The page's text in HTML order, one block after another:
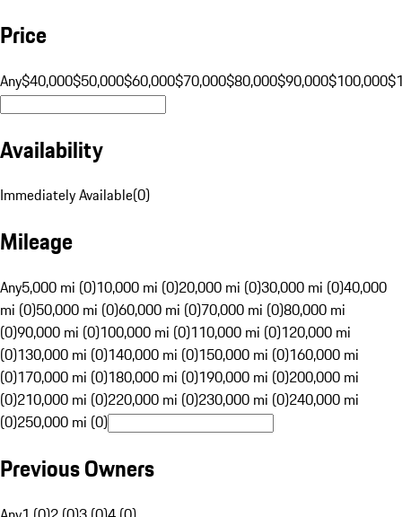
Price
Any$40,000$50,000$60,000$70,000$80,000$90,000$100,000
Availability
Immediately Available(0)
Mileage
Any5,000 mi (0)10,000 mi (0)20,000 mi (0)30,000 mi (0)40,000
mi (0)50,000 mi (0)60,000 mi (0)70,000 mi (0)80,000 mi
(0)90,000 mi (0)100,000 mi (0)110,000 mi (0)120,000 mi
(0)130,000 mi (0)140,000 mi (0)150,000 mi (0)160,000 mi
(0)170,000 mi (0)180,000 mi (0)190,000 mi (0)200,000 mi
(0)210,000 mi (0)220,000 mi (0)230,000 mi (0)240,000 mi
(0)250,000 mi (0)
Previous Owners